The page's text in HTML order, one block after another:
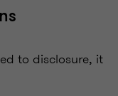
to disclosure, it